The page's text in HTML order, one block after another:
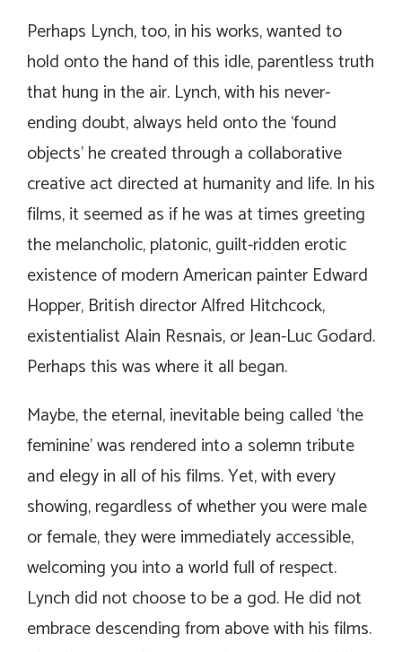
Perhaps Lynch, too, in his works, wanted to
hold onto the hand of this idle, parentless truth
that hung in the air. Lynch, with his never-
ending doubt, always held onto the ‘found
objects’ he created through a collaborative
creative act directed at humanity and life. In his
films, it seemed as if he was at times greeting
the melancholic, platonic, guilt-ridden erotic
existence of modern American painter Edward
Hopper, British director Alfred Hitchcock,
existentialist Alain Resnais, or Jean-Luc Godard.
Perhaps this was where it all began.
Maybe, the eternal, inevitable being called ‘the
feminine’ was rendered into a solemn tribute
and elegy in all of his films. Yet, with every
showing, regardless of whether you were male
or female, they were immediately accessible,
welcoming you into a world full of respect.
Lynch did not choose to be a god. He did not
embrace descending from above with his films.